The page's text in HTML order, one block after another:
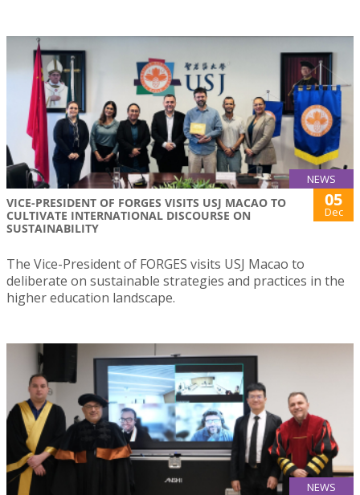
NEWS
VICE-PRESIDENT OF FORGES VISITS USJ MACAO TO
CULTIVATE INTERNATIONAL DISCOURSE ON
SUSTAINABILITY
05
Dec
The Vice-President of FORGES visits USJ Macao to
deliberate on sustainable strategies and practices in the
higher education landscape.
NEWS